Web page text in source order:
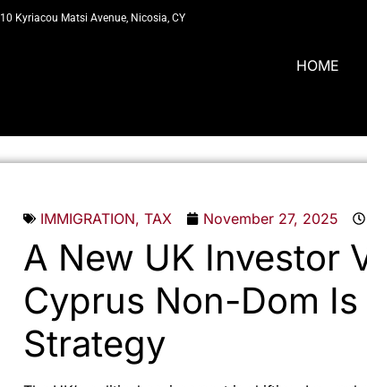
10 Kyriacou Matsi Avenue, Nicosia, CY
HOME
IMMIGRATION, TAX November 27, 2025
A New UK Investor
Cyprus Non-Dom
Strategy